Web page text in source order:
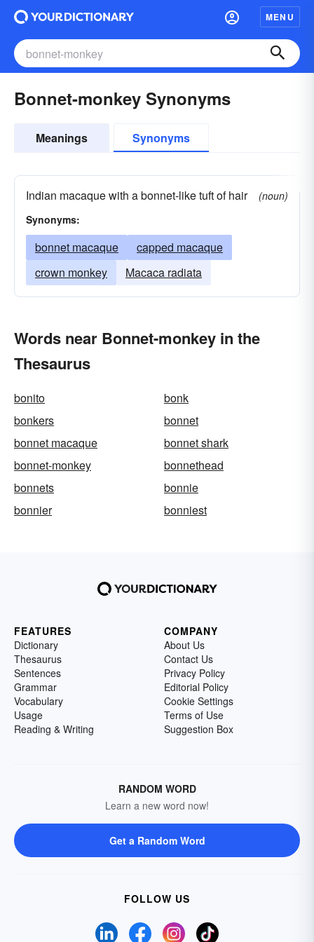
MENU
Bonnet-monkey Synonyms
Meanings Synonyms
Indian macaque with a bonnet-like tuft of hair
(noun)
Synonyms:
bonnet macaque
capped macaque
crown monkey
Macaca radiata
Words near Bonnet-monkey in the
Thesaurus
bonito
bonk
bonkers
bonnet
bonnet macaque
bonnet shark
bonnet-monkey
bonnethead
bonnets
bonnie
bonnier
bonniest
FEATURES
Dictionary
Thesaurus
Sentences
Grammar
Vocabulary
Usage
Reading & Writing
COMPANY
About Us
Contact Us
Privacy Policy
Editorial Policy
Cookie Settings
Terms of Use
Suggestion Box
RANDOM WORD
Learn a new word now!
Get a Random Word
FOLLOW US